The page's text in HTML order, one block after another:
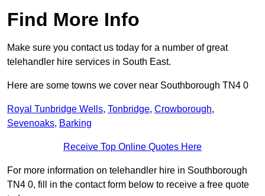
Find More Info
Make sure you contact us today for a number of great
telehandler hire services in South East.
Here are some towns we cover near Southborough TN4 0
Royal Tunbridge Wells, Tonbridge, Crowborough,
Sevenoaks, Barking
Receive Top Online Quotes Here
For more information on telehandler hire in Southborough
TN4 0, fill in the contact form below to receive a free quote